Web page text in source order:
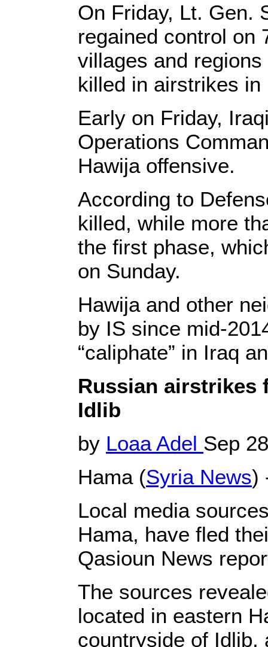
On Friday, Lt. Gen.
regained control on
villages and
killed in airstrikes in
Early on Friday,
Operations
Hawija offensive.
According to
killed, while more
the first phase,
on Sunday.
Hawija and other
by IS since mid-
“caliphate” in Iraq
Russian airstrikes
Idlib
by Loaa Adel Sep
Hama (Syria News)
Local media
Hama, have fled
Qasioun News
The sources
located in eastern
countryside of Idlib,